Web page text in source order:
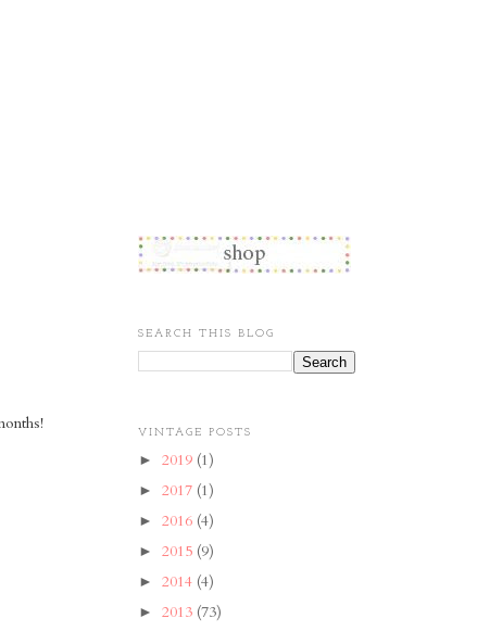
SEARCH THIS BLOG
VINTAGE POSTS
► 2019 (1)
► 2017 (1)
► 2016 (4)
► 2015 (9)
► 2014 (4)
► 2013 (73)